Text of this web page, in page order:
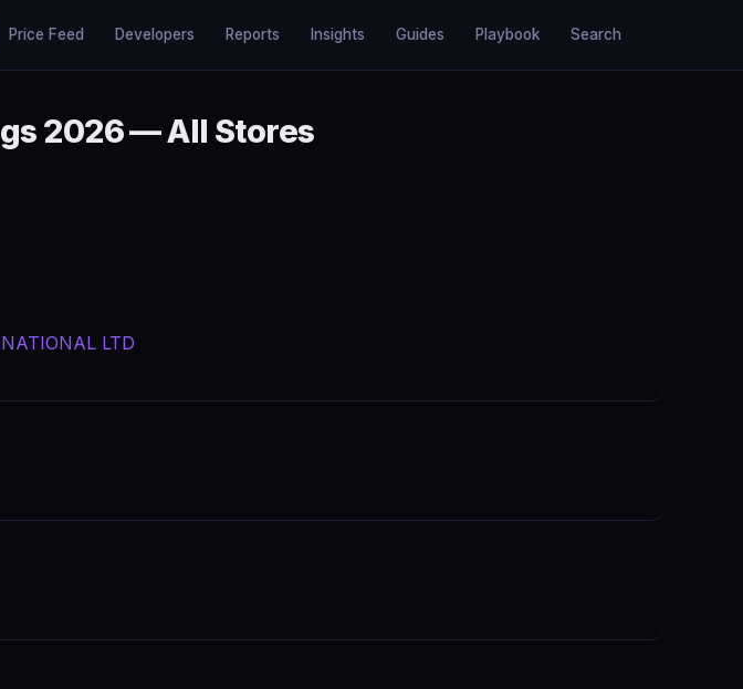
Price Feed Developers Reports Insights Guides Playbook Search
2026 — All Stores
LTD